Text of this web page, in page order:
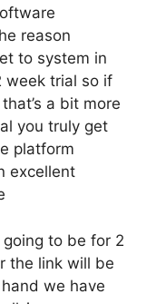
reason
to system in
week trial so if
a bit more
you truly get
platform
excellent
to be for 2
the link will be
we have